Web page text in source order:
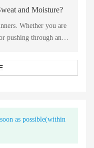
and Moisture?
Whether you are
pushing through an
The right running
as possible(within